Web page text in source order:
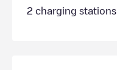
2 charging stations